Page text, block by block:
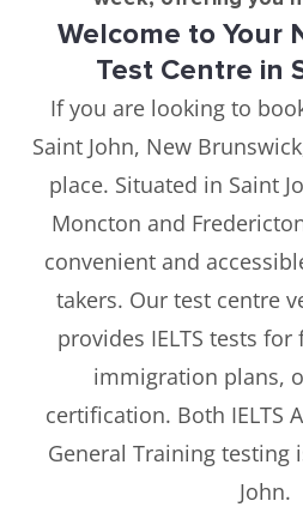
Welcome to Your
Test Centre in
If you are looking to
Saint John, New
place. Situated in Saint
Moncton and
convenient and
takers. Our test centre
provides IELTS tests
immigration plans,
certification. Both IELTS
General Training testing
John.